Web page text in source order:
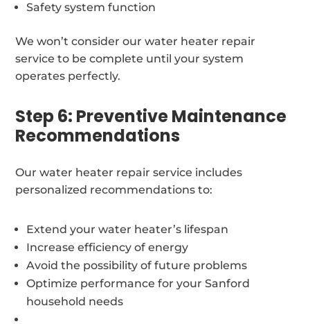
Safety system function
We won’t consider our water heater repair
service to be complete until your system
operates perfectly.
Step 6: Preventive Maintenance
Recommendations
Our water heater repair service includes
personalized recommendations to:
Extend your water heater’s lifespan
Increase efficiency of energy
Avoid the possibility of future problems
Optimize performance for your Sanford
household needs